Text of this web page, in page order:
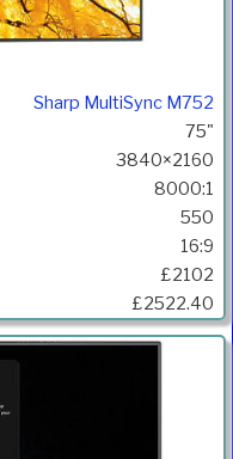
Sharp MultiSync M752
75"
3840×2160
8000:1
550
16:9
£2102
£2522.40